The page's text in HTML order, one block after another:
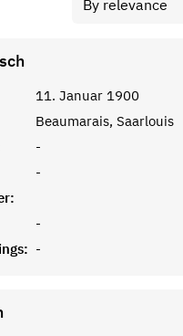
11. Januar 1900
Beaumarais, Saarlouis
-
-
-
-